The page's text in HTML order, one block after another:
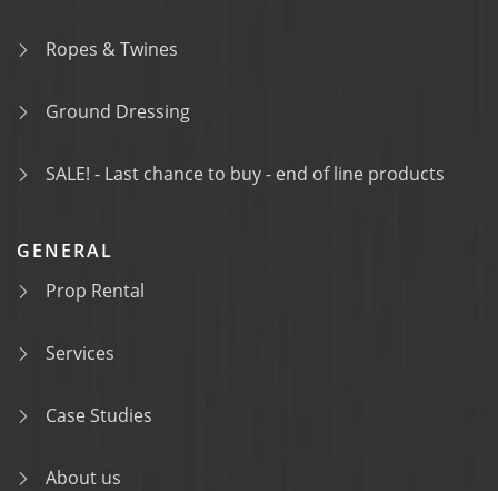
Ropes & Twines
Ground Dressing
SALE! - Last chance to buy - end of line products
GENERAL
Prop Rental
Services
Case Studies
About us